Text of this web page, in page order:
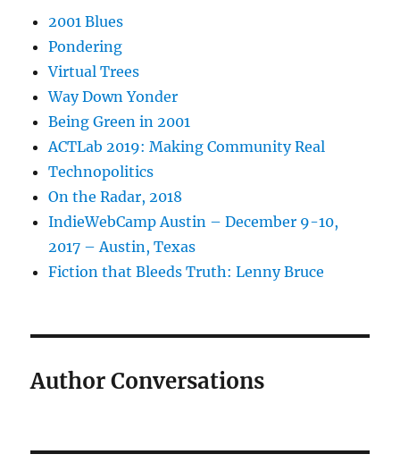
2001 Blues
Pondering
Virtual Trees
Way Down Yonder
Being Green in 2001
ACTLab 2019: Making Community Real
Technopolitics
On the Radar, 2018
IndieWebCamp Austin – December 9-10,
2017 – Austin, Texas
Fiction that Bleeds Truth: Lenny Bruce
Author Conversations